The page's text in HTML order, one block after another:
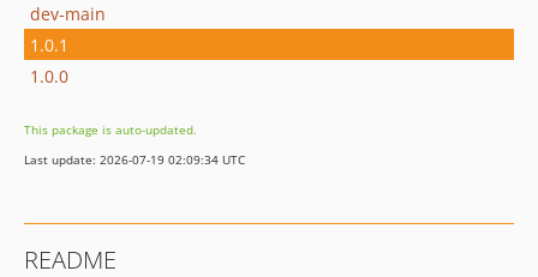
dev-main
1.0.1
1.0.0
This package is auto-updated.
Last update: 2026-07-19 02:09:34 UTC
README